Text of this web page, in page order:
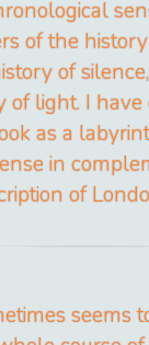
of the
of
of light. I have
as a
in
of
seems